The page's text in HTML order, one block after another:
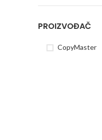
PROIZVOĐAČ
CopyMaster